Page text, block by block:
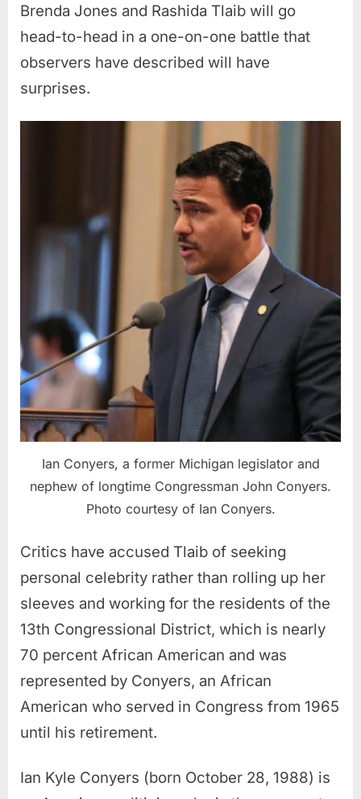
Brenda Jones and Rashida Tlaib will go
head-to-head in a one-on-one battle that
observers have described will have
surprises.
Ian Conyers, a former Michigan legislator and
nephew of longtime Congressman John Conyers.
Photo courtesy of Ian Conyers.
Critics have accused Tlaib of seeking
personal celebrity rather than rolling up her
sleeves and working for the residents of the
13th Congressional District, which is nearly
70 percent African American and was
represented by Conyers, an African
American who served in Congress from 1965
until his retirement.
Ian Kyle Conyers (born October 28, 1988) is